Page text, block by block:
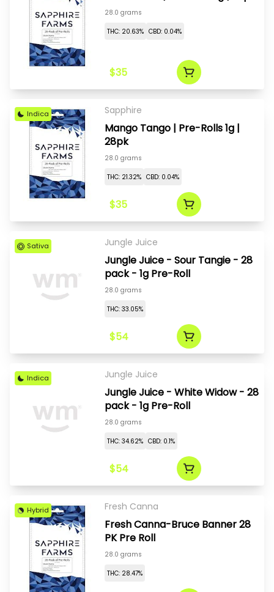
28.0 grams
THC: 20.63% CBD: 0.04%
$35
Indica Sapphire
Mango Tango | Pre-Rolls 1g |
28pk
28.0 grams
THC: 21.32% CBD: 0.04%
$35
Sativa Jungle Juice
Jungle Juice - Sour Tangie - 28
pack - 1g Pre-Roll
28.0 grams
THC: 33.05%
$54
Indica Jungle Juice
Jungle Juice - White Widow - 28
pack - 1g Pre-Roll
28.0 grams
THC: 34.62% CBD: 0.1%
$54
Hybrid Fresh Canna
Fresh Canna-Bruce Banner 28
PK Pre Roll
28.0 grams
THC: 28.47%